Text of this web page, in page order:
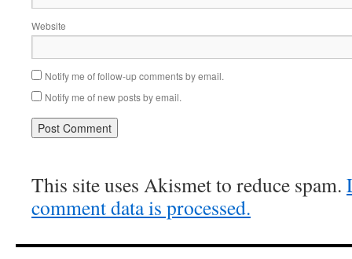
Website
Notify me of follow-up comments by email.
Notify me of new posts by email.
This site uses Akismet to reduce spam.
comment data is processed.